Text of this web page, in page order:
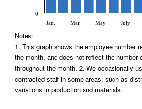
Jan. Mar. May July
0
Notes:
1. This graph shows the employee number
the month, and does not reflect the number
throughout the month. 2. We occasionally
contracted staff in some areas, such as
variations in production and materials.